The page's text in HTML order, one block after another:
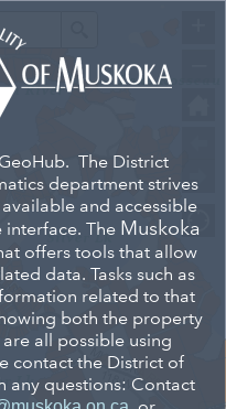
The District
department strives
and accessible
interface. The Muskoka
offers tools that allow
data. Tasks such as
related to that
both the property
all possible using
contact the District of
any questions: Contact